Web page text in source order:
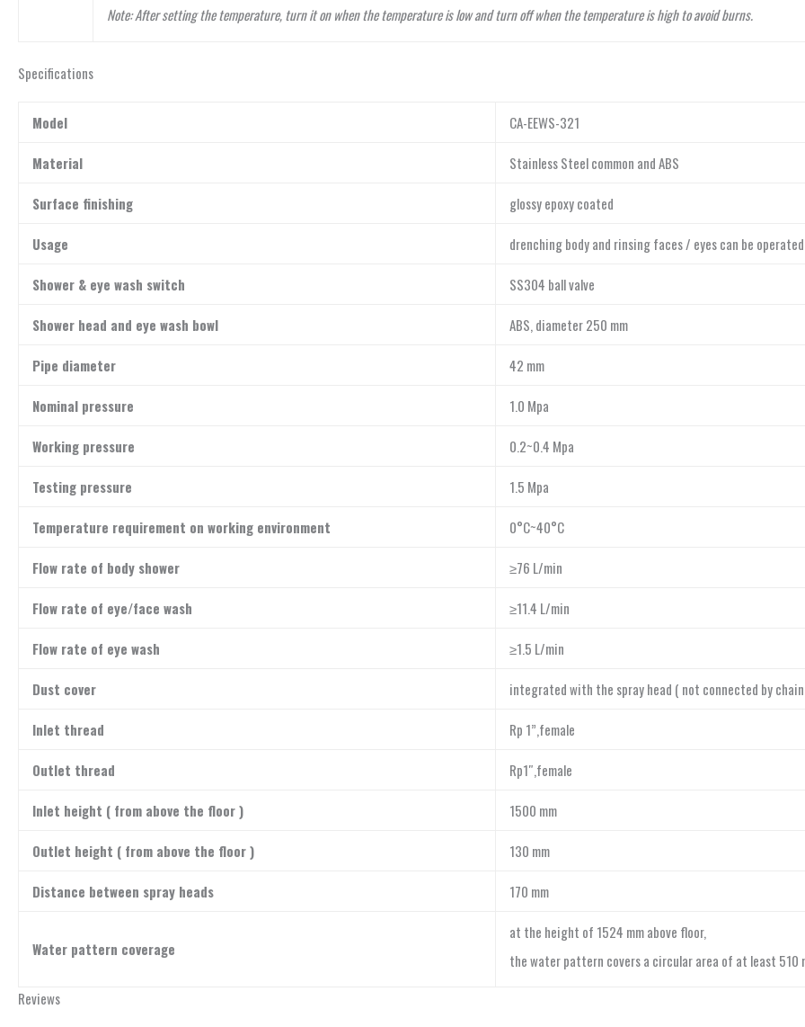
Note: After setting the temperature, turn it on when the temperature is low and turn off when the temperature is high to avoid burns.
Specifications
Model CA-EEWS-321
Material Stainless Steel common and ABS
Surface finishing glossy epoxy coated
Usage drenching body and rinsing faces / eyes can be
Shower & eye wash switch SS304 ball valve
Shower head and eye wash bowl ABS, diameter 250 mm
Pipe diameter 42 mm
Nominal pressure 1.0 Mpa
Working pressure 0.2~0.4 Mpa
Testing pressure 1.5 Mpa
Temperature requirement on working environment 0°C~40°C
Flow rate of body shower ≥76 L/min
Flow rate of eye/face wash ≥11.4 L/min
Flow rate of eye wash ≥1.5 L/min
Dust cover integrated with the spray head ( not connected by
Inlet thread Rp 1”,female
Outlet thread Rp1″,female
Inlet height ( from above the floor ) 1500 mm
Outlet height ( from above the floor ) 130 mm
Distance between spray heads 170 mm
Water pattern coverage
at the height of 1524 mm above floor,
the water pattern covers a circular area of at least 510
Reviews